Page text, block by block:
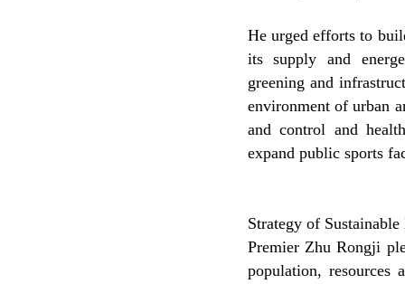
He urged efforts to
its supply and
greening and
environment of urban
and control and
expand public sports
Strategy of
Premier Zhu Rongji
population, resources